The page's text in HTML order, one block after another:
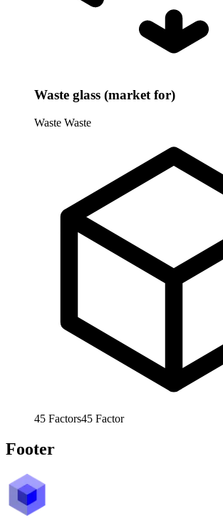
Waste glass (market for)
Waste Waste
45 Factors45 Factor
Footer